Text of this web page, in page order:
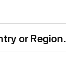
or Region.